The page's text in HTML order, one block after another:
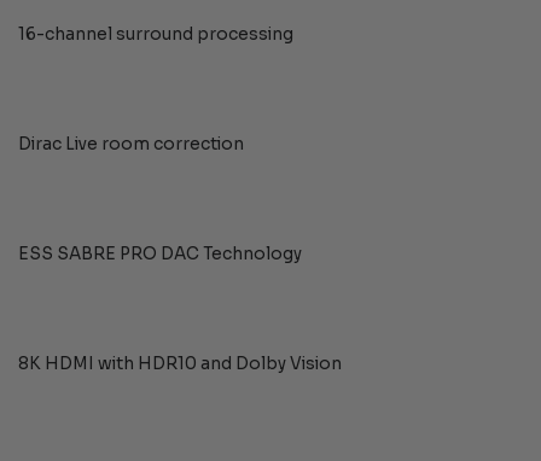
16-channel surround processing
Dirac Live room correction
ESS SABRE PRO DAC Technology
8K HDMI with HDR10 and Dolby Vision